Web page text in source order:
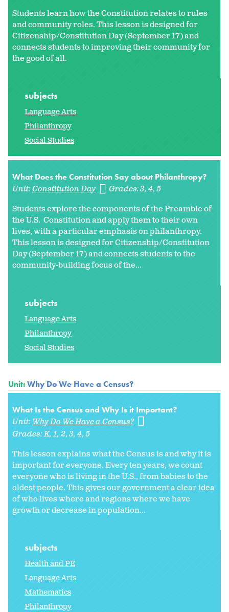
Students learn how the Constitution relates to rules
and community roles. This lesson is designed for
Citizenship/Constitution Day (September 17) and
connects students to improving their community for
the good of all.
subjects
Language Arts
Philanthropy
Social Studies
What Does the Constitution Say about Philanthropy?
Unit:Constitution Day Grades:3 4 5
Students explore the components of the Preamble of
the U.S. Constitution and apply them to their own
lives, with a particular emphasis on philanthropy.
This lesson is designed for Citizenship/Constitution
Day (September 17) and connects students to the
community-building focus of the...
subjects
Language Arts
Philanthropy
Social Studies
Unit:Why Do We Have a Census?
What Is the Census and Why Is it Important?
Unit: Why Do We Have a Census?
Grades:K 1 2 3 4 5
This lesson explains what the Census is and why it is
important for everyone. Every ten years, we count
everyone who is living in the U.S., from babies to the
oldest people. This gives our government a clear idea
of who lives where and regions where we have
growth or decrease in population...
subjects
Health and PE
Language Arts
Mathematics
Philanthropy